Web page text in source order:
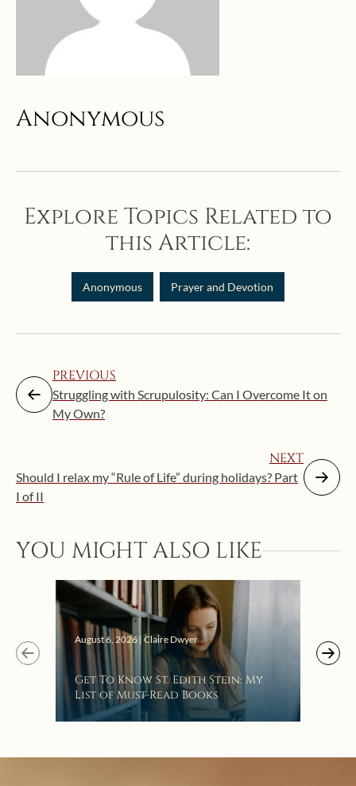
Anonymous
Explore Topics Related to
this Article:
Anonymous Prayer and Devotion
PREVIOUS
Struggling with Scrupulosity: Can I Overcome It on
My Own?
NEXT
Should I relax my “Rule of Life” during holidays? Part
I of II
YOU MIGHT ALSO LIKE
August 6, 2026 | Claire Dwyer
Get To Know St. Edith Stein: My
List of Must-Read Books